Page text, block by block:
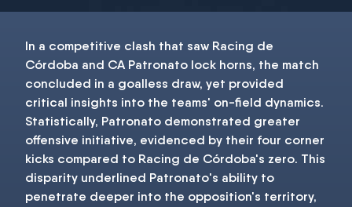
In a competitive clash that saw Racing de
Córdoba and CA Patronato lock horns, the match
concluded in a goalless draw, yet provided
critical insights into the teams' on-field dynamics.
Statistically, Patronato demonstrated greater
offensive initiative, evidenced by their four corner
kicks compared to Racing de Córdoba's zero. This
disparity underlined Patronato's ability to
penetrate deeper into the opposition's territory,